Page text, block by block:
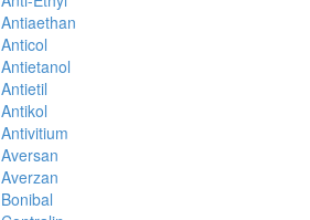
Antiaethan
Anticol
Antietanol
Antietil
Antikol
Antivitium
Aversan
Averzan
Bonibal